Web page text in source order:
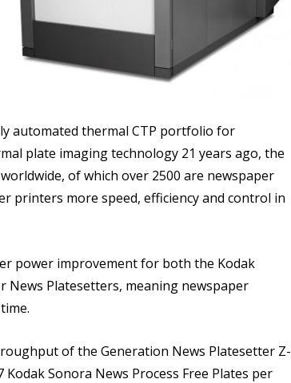
automated thermal CTP portfolio for
plate imaging technology 21 years ago, the
of which over 2500 are newspaper
printers more speed, efficiency and control in
power improvement for both the Kodak
News Platesetters, meaning newspaper
of the Generation News Platesetter Z-
Sonora News Process Free Plates per